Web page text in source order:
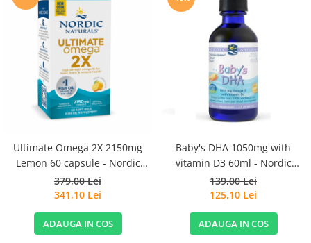
Ultimate Omega 2X 2150mg
Lemon 60 capsule - Nordic
Naturals
379,00 Lei
341,10 Lei
ADAUGA IN COS
Baby's DHA 1050mg with
vitamin D3 60ml - Nordic
Naturals
139,00 Lei
125,10 Lei
ADAUGA IN COS